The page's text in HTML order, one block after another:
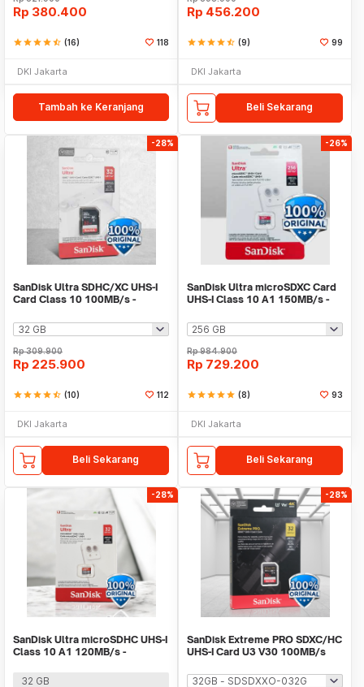
Rp 380.400
starstarstarstarstar_half (16) 118
DKI Jakarta
Tambah ke Keranjang
Rp 456.200
starstarstarstarstar_half (9) 99
DKI Jakarta
Beli Sekarang
-28%
SanDisk Ultra SDHC/XC UHS-I
Card Class 10 100MB/s -
Rp309.900
Rp 225.900
starstarstarstarstar_half (10) 112
DKI Jakarta
Beli Sekarang
-26%
SanDisk Ultra microSDXC Card
UHS-I Class 10 A1 150MB/s -
Rp984.900
Rp 729.200
starstarstarstarstar (8) 93
DKI Jakarta
Beli Sekarang
-28%
SanDisk Ultra microSDHC UHS-I
Class 10 A1 120MB/s -
32 GB
-28%
SanDisk Extreme PRO SDXC/HC
UHS-I Card U3 V30 100MB/s